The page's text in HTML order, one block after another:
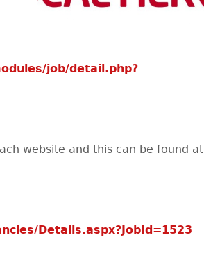
job/detail.php?
website and this can be found at
Details.aspx?JobId=1523